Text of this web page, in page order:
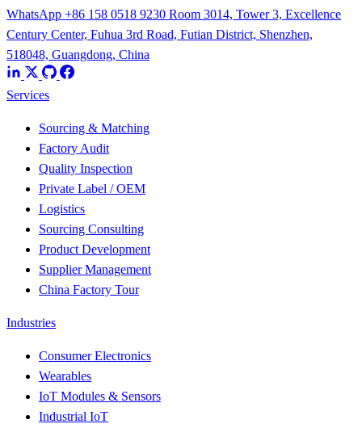
WhatsApp +86 158 0518 9230 Room 3014, Tower 3, Excellence
Century Center, Fuhua 3rd Road, Futian District, Shenzhen,
518048, Guangdong, China
Services
Sourcing & Matching
Factory Audit
Quality Inspection
Private Label / OEM
Logistics
Sourcing Consulting
Product Development
Supplier Management
China Factory Tour
Industries
Consumer Electronics
Wearables
IoT Modules & Sensors
Industrial IoT